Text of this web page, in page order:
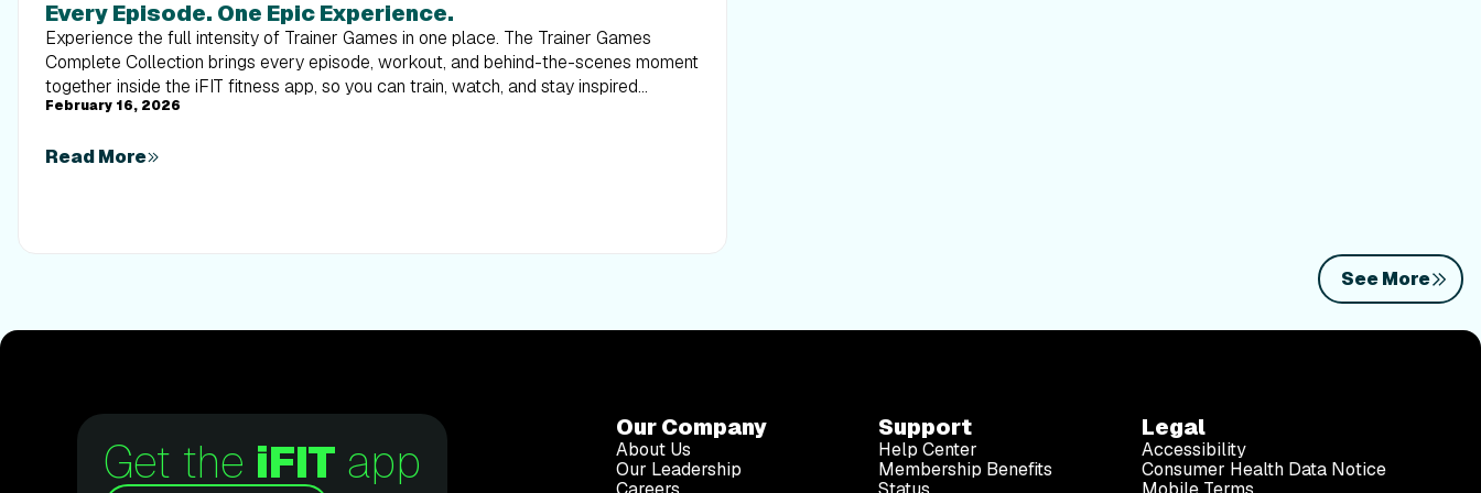
Every Episode. One Epic Experience.
Experience the full intensity of Trainer Games in one place. The Trainer Games
Complete Collection brings every episode, workout, and behind-the-scenes moment
together inside the iFIT fitness app, so you can train, watch, and stay inspired
alongside elite trainers from start to finish.
February 16, 2026
Read More
See More
Get the iFIT app
Our Company
About Us
Our Leadership
Support
Help Center
Membership Benefits
Legal
Accessibility
Consumer Health Data Notice